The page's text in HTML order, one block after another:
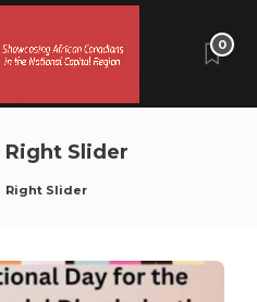
0
Right Slider
Right Slider